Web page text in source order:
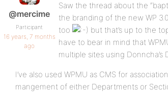
@mercime
Participant
16 years, 7 months
ago
Saw the thread about the
the branding of the new WP
too
but that’s up to the
have to bear in mind that
multiple sites using
I’ve also used WPMU as CMS for
mangement of either Departments or